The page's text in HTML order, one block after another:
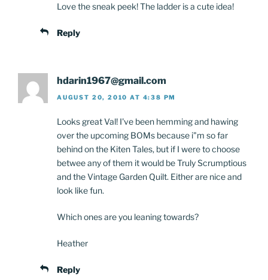
Love the sneak peek! The ladder is a cute idea!
Reply
hdarin1967@gmail.com
AUGUST 20, 2010 AT 4:38 PM
Looks great Val! I've been hemming and hawing
over the upcoming BOMs because i"m so far
behind on the Kiten Tales, but if I were to choose
betwee any of them it would be Truly Scrumptious
and the Vintage Garden Quilt. Either are nice and
look like fun.
Which ones are you leaning towards?
Heather
Reply